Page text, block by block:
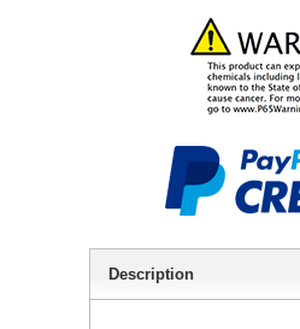
Description